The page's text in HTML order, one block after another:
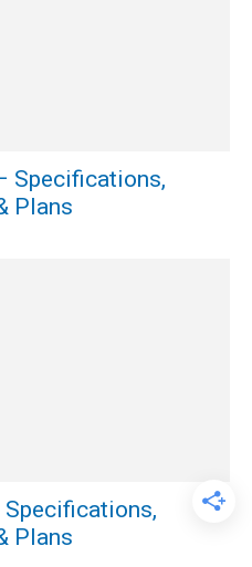
Specifications,
Plans
Plans